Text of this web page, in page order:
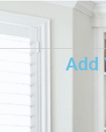
Add